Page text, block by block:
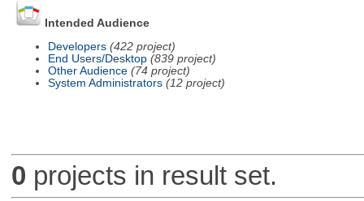
Intended Audience
Developers (422 project)
End Users/Desktop (839 project)
Other Audience (74 project)
System Administrators (12 project)
0 projects in result set.